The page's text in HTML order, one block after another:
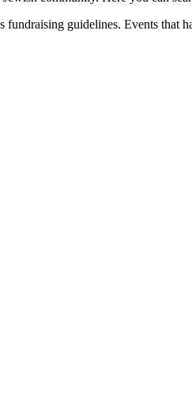
guidelines. Events that